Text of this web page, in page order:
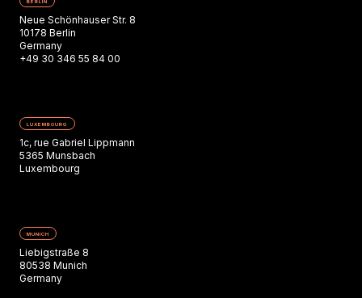
BERLIN
Neue Schönhauser Str. 8
10178 Berlin
Germany
+49 30 346 55 84 00
LUXEMBOURG
1c, rue Gabriel Lippmann
5365 Munsbach
Luxembourg
MUNICH
Liebigstraße 8
80538 Munich
Germany